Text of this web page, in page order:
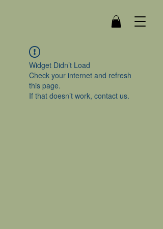
Widget Didn’t Load
Check your internet and refresh
this page.
If that doesn’t work, contact us.